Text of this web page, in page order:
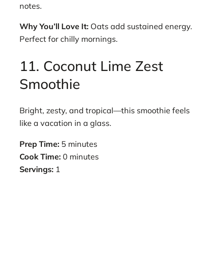
notes.
Why You’ll Love It: Oats add sustained energy.
Perfect for chilly mornings.
11. Coconut Lime Zest
Smoothie
Bright, zesty, and tropical—this smoothie feels
like a vacation in a glass.
Prep Time: 5 minutes
Cook Time: 0 minutes
Servings: 1